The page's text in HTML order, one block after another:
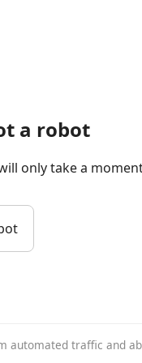
a robot
only take a
automated traffic and